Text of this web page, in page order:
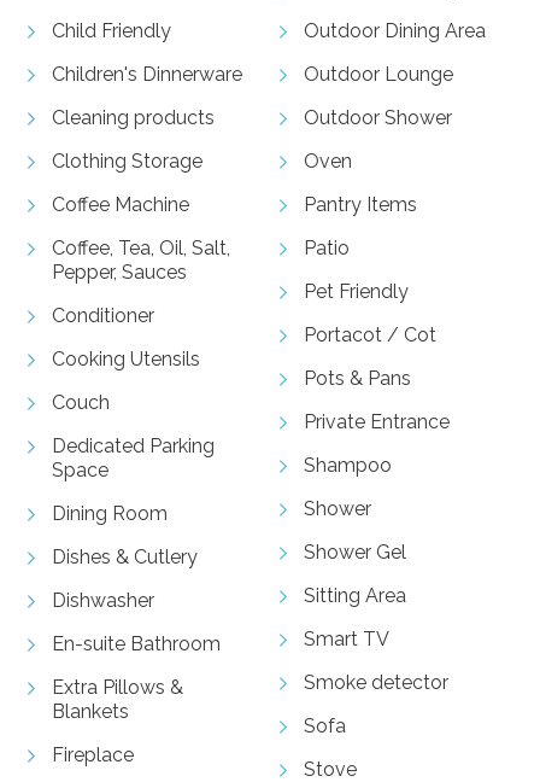
Child Friendly
Children's Dinnerware
Cleaning products
Clothing Storage
Coffee Machine
Coffee, Tea, Oil, Salt,
Pepper, Sauces
Conditioner
Cooking Utensils
Couch
Dedicated Parking
Space
Dining Room
Dishes & Cutlery
Dishwasher
En-suite Bathroom
Extra Pillows &
Blankets
Fireplace
Outdoor Dining Area
Outdoor Lounge
Outdoor Shower
Oven
Pantry Items
Patio
Pet Friendly
Portacot / Cot
Pots & Pans
Private Entrance
Shampoo
Shower
Shower Gel
Sitting Area
Smart TV
Smoke detector
Sofa
Stove